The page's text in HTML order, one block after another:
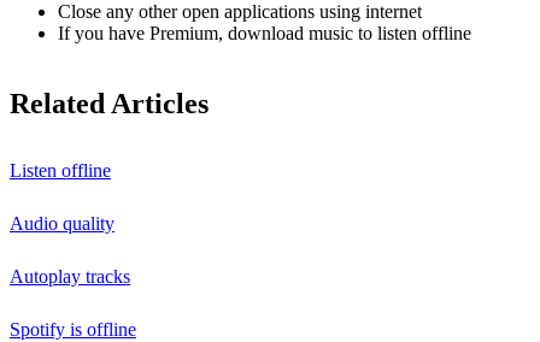
Close any other open applications using internet
If you have Premium, download music to listen offline
Related Articles
Listen offline
Audio quality
Autoplay tracks
Spotify is offline